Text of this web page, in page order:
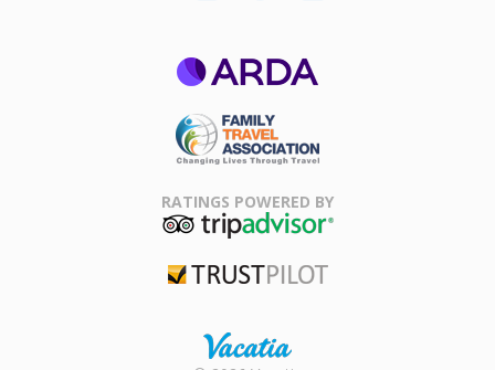
Association
RATINGS POWERED BY